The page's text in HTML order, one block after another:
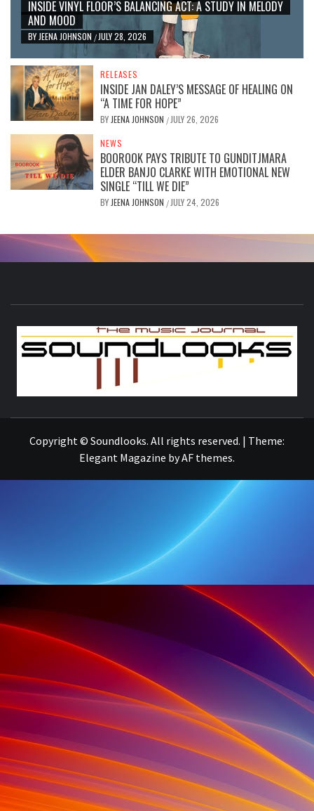
INSIDE VINYL FLOOR’S BALANCING ACT: A STUDY IN MELODY
AND MOOD
BY JEENA JOHNSON / JULY 28, 2026
RELEASES
INSIDE JAN DALEY’S MESSAGE OF HEALING ON
“A TIME FOR HOPE”
BY JEENA JOHNSON / JULY 26, 2026
NEWS
BOOROOK PAYS TRIBUTE TO GUNDITJMARA
ELDER BANJO CLARKE WITH EMOTIONAL NEW
SINGLE “TILL WE DIE”
BY JEENA JOHNSON / JULY 24, 2026
Copyright © Soundlooks. All rights reserved. | Theme:
Elegant Magazine byAF themes.